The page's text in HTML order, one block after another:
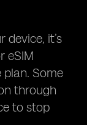
it’s
eSIM
Some
through
to stop